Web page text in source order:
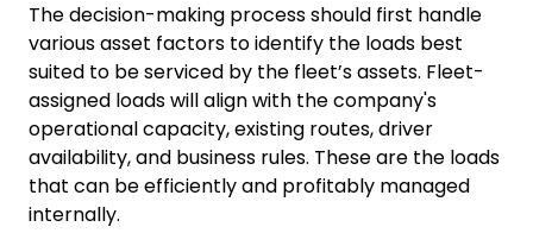
The decision-making process should first handle
various asset factors to identify the loads best
suited to be serviced by the fleet’s assets. Fleet-
assigned loads will align with the company's
operational capacity, existing routes, driver
availability, and business rules. These are the loads
that can be efficiently and profitably managed
internally.